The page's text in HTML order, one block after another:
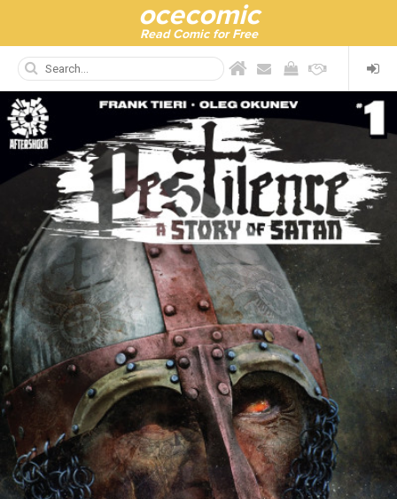
ocecomic
Read Comic for Free